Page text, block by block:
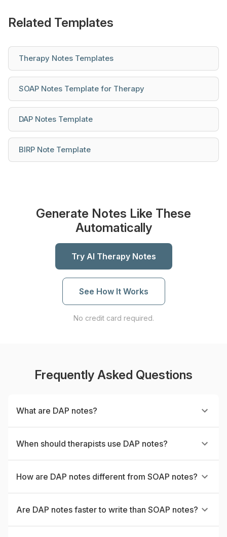
Related Templates
Therapy Notes Templates
SOAP Notes Template for Therapy
DAP Notes Template
BIRP Note Template
Generate Notes Like These
Automatically
Try AI Therapy Notes
See How It Works
No credit card required.
Frequently Asked Questions
What are DAP notes?
When should therapists use DAP notes?
How are DAP notes different from SOAP notes?
Are DAP notes faster to write than SOAP notes?